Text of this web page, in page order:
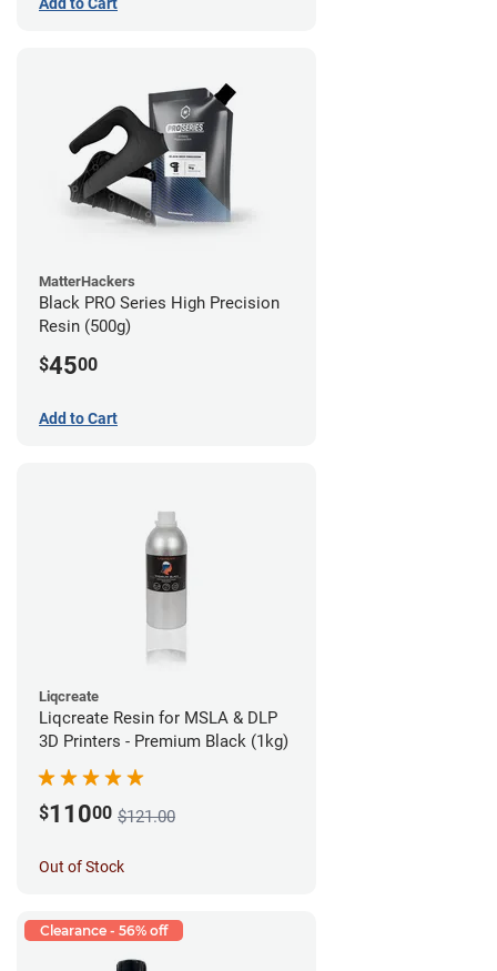
MatterHackers
Black PRO Series High Precision
Resin (500g)
$4500
Add to Cart
Liqcreate
Liqcreate Resin for MSLA & DLP
3D Printers - Premium Black (1kg)
$11000 $121.00
Out of Stock
Clearance - 56% off